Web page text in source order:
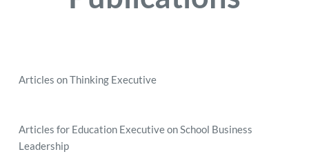
Articles on Thinking Executive
Articles for Education Executive on School Business
Leadership